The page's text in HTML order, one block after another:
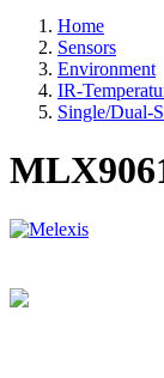
Home
Sensors
Environment
IR-
Single/Dual-